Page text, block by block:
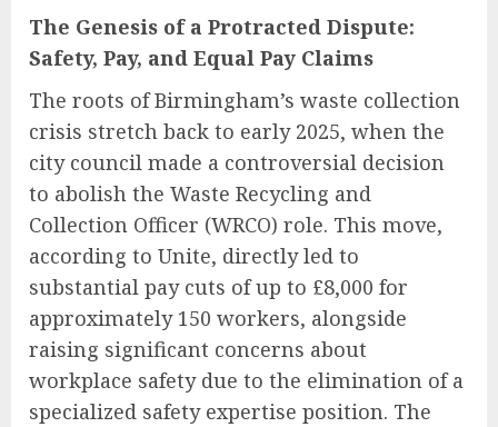
The Genesis of a Protracted Dispute:
Safety, Pay, and Equal Pay Claims
The roots of Birmingham’s waste collection
crisis stretch back to early 2025, when the
city council made a controversial decision
to abolish the Waste Recycling and
Collection Officer (WRCO) role. This move,
according to Unite, directly led to
substantial pay cuts of up to £8,000 for
approximately 150 workers, alongside
raising significant concerns about
workplace safety due to the elimination of a
specialized safety expertise position. The